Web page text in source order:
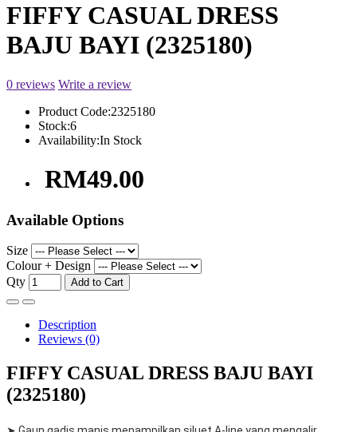
FIFFY CASUAL DRESS
BAJU BAYI (2325180)
0 reviews Write a review
Product Code:2325180
Stock:6
Availability:In Stock
RM49.00
Available Options
Size
Colour + Design
Qty
Add to Cart
Description
Reviews (0)
FIFFY CASUAL DRESS BAJU BAYI
(2325180)